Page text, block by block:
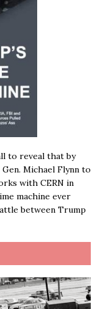
to reveal that by
Michael Flynn to
with CERN in
machine ever
between Trump